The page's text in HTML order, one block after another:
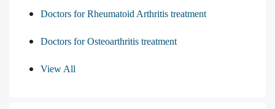
Doctors for Rheumatoid Arthritis treatment
Doctors for Osteoarthritis treatment
View All